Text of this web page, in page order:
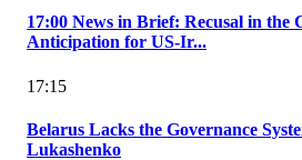
17:00 News in Brief: Recusal in the
Anticipation for US-Ir...
17:15
Belarus Lacks the Governance
Lukashenko